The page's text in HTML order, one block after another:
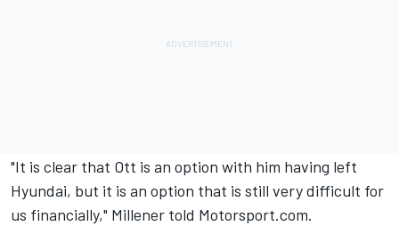
"It is clear that Ott is an option with him having left
Hyundai, but it is an option that is still very difficult for
us financially," Millener told Motorsport.com.